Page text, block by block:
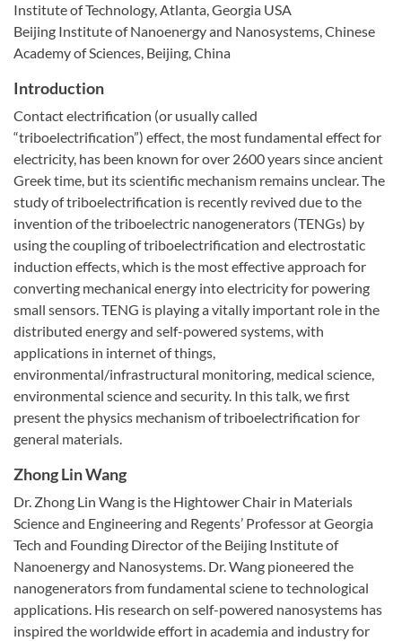
Institute of Technology, Atlanta, Georgia USA
Beijing Institute of Nanoenergy and Nanosystems, Chinese
Academy of Sciences, Beijing, China
Introduction
Contact electrification (or usually called
“triboelectrification”) effect, the most fundamental effect for
electricity, has been known for over 2600 years since ancient
Greek time, but its scientific mechanism remains unclear. The
study of triboelectrification is recently revived due to the
invention of the triboelectric nanogenerators (TENGs) by
using the coupling of triboelectrification and electrostatic
induction effects, which is the most effective approach for
converting mechanical energy into electricity for powering
small sensors. TENG is playing a vitally important role in the
distributed energy and self-powered systems, with
applications in internet of things,
environmental/infrastructural monitoring, medical science,
environmental science and security. In this talk, we first
present the physics mechanism of triboelectrification for
general materials.
Zhong Lin Wang
Dr. Zhong Lin Wang is the Hightower Chair in Materials
Science and Engineering and Regents’ Professor at Georgia
Tech and Founding Director of the Beijing Institute of
Nanoenergy and Nanosystems. Dr. Wang pioneered the
nanogenerators from fundamental sciene to technological
applications. His research on self-powered nanosystems has
inspired the worldwide effort in academia and industry for